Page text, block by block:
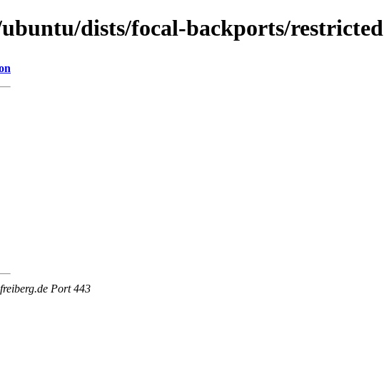
dists/focal-backports/restricted
Port 443